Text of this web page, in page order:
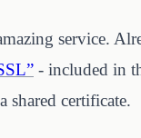
service.
- included in
shared certificate.